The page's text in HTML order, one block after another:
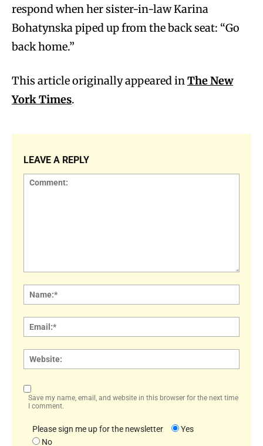
respond when her sister-in-law Karina
Bohatynska piped up from the back seat: “Go
back home.”
This article originally appeared inThe New
York Times.
LEAVE A REPLY
Save my name, email, and website in this browser for the next time
I comment.
Please sign me up for the newsletter
Yes
No